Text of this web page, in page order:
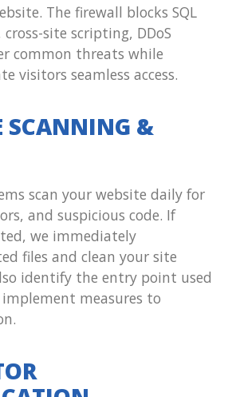
The firewall blocks SQL
site scripting, DDoS
common threats while
visitors seamless access.
SCANNING &
scan your website daily for
and suspicious code. If
we immediately
files and clean your site
identify the entry point used
measures to